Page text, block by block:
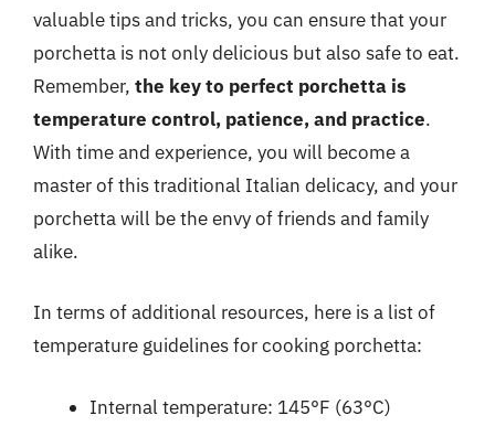
valuable tips and tricks, you can ensure that your
porchetta is not only delicious but also safe to eat.
Remember, the key to perfect porchetta is
temperature control, patience, and practice.
With time and experience, you will become a
master of this traditional Italian delicacy, and your
porchetta will be the envy of friends and family
alike.
In terms of additional resources, here is a list of
temperature guidelines for cooking porchetta:
Internal temperature: 145°F (63°C)